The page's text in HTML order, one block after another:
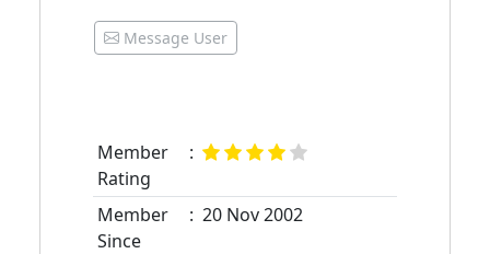
Message User
Member
Rating
:
Member
Since
: 20 Nov 2002